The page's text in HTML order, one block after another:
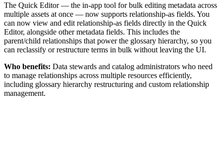
The Quick Editor — the in-app tool for bulk editing metadata across
multiple assets at once — now supports relationship-as fields. You
can now view and edit relationship-as fields directly in the Quick
Editor, alongside other metadata fields. This includes the
parent/child relationships that power the glossary hierarchy, so you
can reclassify or restructure terms in bulk without leaving the UI.
Who benefits: Data stewards and catalog administrators who need
to manage relationships across multiple resources efficiently,
including glossary hierarchy restructuring and custom relationship
management.